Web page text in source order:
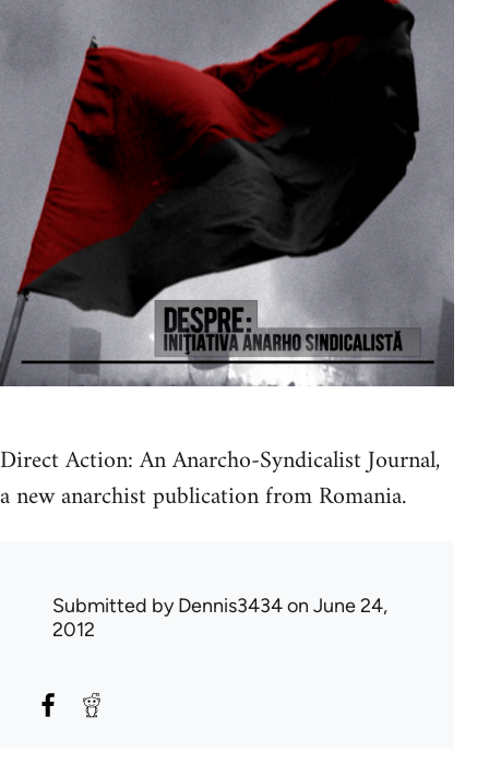
Direct Action: An Anarcho-Syndicalist Journal,
a new anarchist publication from Romania.
Submitted byDennis3434on June 24,
2012